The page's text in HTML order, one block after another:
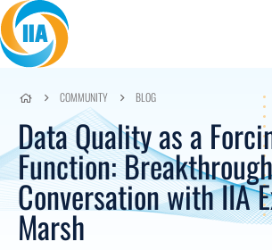
Skip to content
COMMUNITY BLOG
Data Quality as a
Function: Breakthrough
Conversation with IIA
Marsh